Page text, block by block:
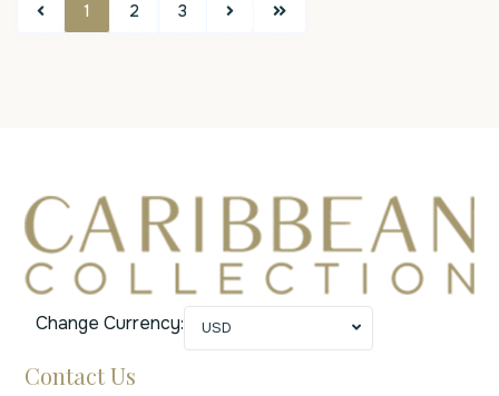
1 2 3
Change Currency: USD
Contact Us